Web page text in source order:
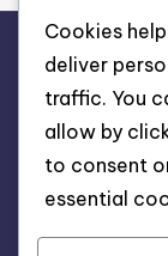
Legal
Cookies
deliver
traffic. You
allow by
to consent
essential